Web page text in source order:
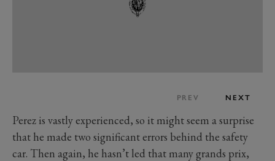
PREV NEXT
Perez is vastly experienced, so it might seem a surprise
that he made two significant errors behind the safety
car. Then again, he hasn’t led that many grands prix,